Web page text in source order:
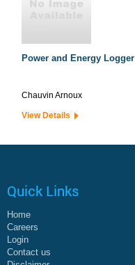
Power and Energy Logger
Chauvin Arnoux
View Details
Quick Links
Home
Careers
Login
Contact us